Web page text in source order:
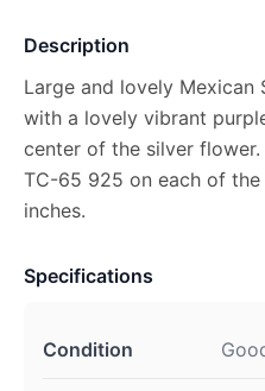
Description
Large and lovely Mexican
with a lovely vibrant
center of the silver
TC-65 925 on each of the
inches.
Specifications
Condition